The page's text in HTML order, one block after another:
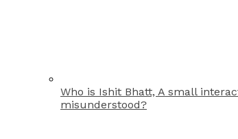
Who is Ishit Bhatt, A small
misunderstood?